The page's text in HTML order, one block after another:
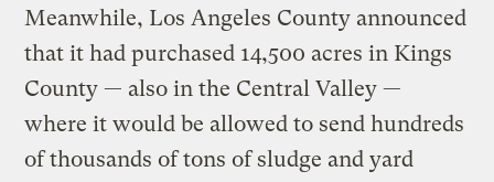
Meanwhile, Los Angeles County announced
that it had purchased 14,500 acres in Kings
County — also in the Central Valley —
where it would be allowed to send hundreds
of thousands of tons of sludge and yard